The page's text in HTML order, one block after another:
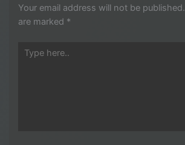
Your email address will not be published.
are marked *
Type